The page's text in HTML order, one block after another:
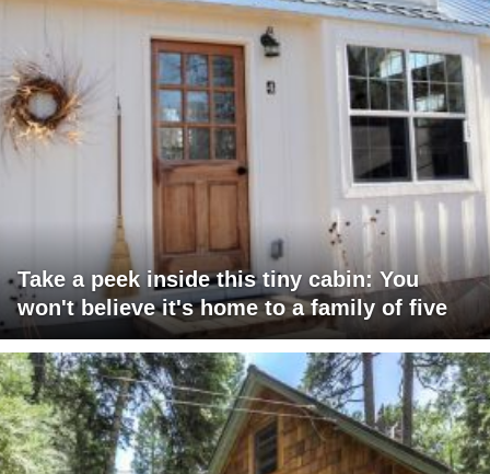
Take a peek inside this tiny cabin: You
won't believe it's home to a family of five